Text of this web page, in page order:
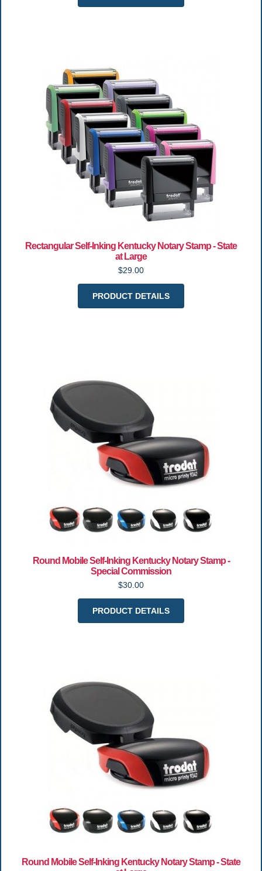
Rectangular Self-Inking Kentucky Notary Stamp - State
at Large
$29.00
PRODUCT DETAILS
Round Mobile Self-Inking Kentucky Notary Stamp -
Special Commission
$30.00
PRODUCT DETAILS
Round Mobile Self-Inking Kentucky Notary Stamp - State